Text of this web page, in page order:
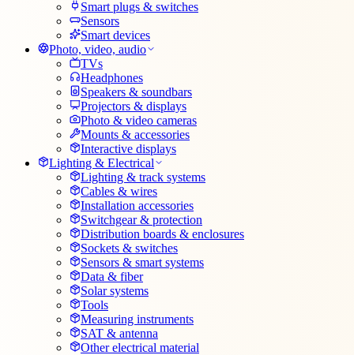
Smart plugs & switches
Sensors
Smart devices
Photo, video, audio
TVs
Headphones
Speakers & soundbars
Projectors & displays
Photo & video cameras
Mounts & accessories
Interactive displays
Lighting & Electrical
Lighting & track systems
Cables & wires
Installation accessories
Switchgear & protection
Distribution boards & enclosures
Sockets & switches
Sensors & smart systems
Data & fiber
Solar systems
Tools
Measuring instruments
SAT & antenna
Other electrical material